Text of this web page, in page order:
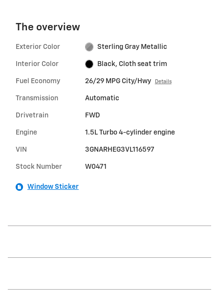
The overview
Exterior Color Sterling Gray Metallic
Interior Color Black, Cloth seat trim
Fuel Economy 26/29 MPG City/Hwy Details
Transmission Automatic
Drivetrain FWD
Engine 1.5L Turbo 4-cylinder engine
VIN 3GNARHEG3VL116597
Stock Number W0471
Window Sticker